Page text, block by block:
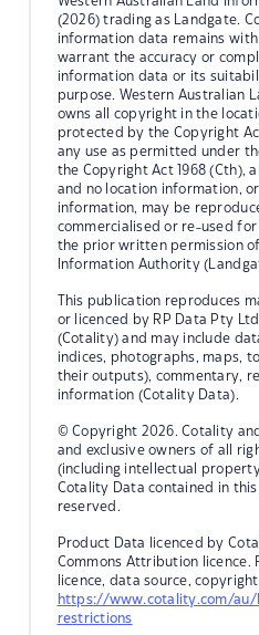
(2026) trading as Landgate.
information data remains with
warrant the accuracy or
information data or its
purpose. Western Australian
owns all copyright in the
protected by the Copyright
any use as permitted under
the Copyright Act 1968 (Cth),
and no location information,
information, may be
commercialised or re-used
the prior written permission
Information Authority
This publication reproduces
or licenced by RP Data Pty
(Cotality) and may include
indices, photographs, maps,
their outputs), commentary,
information (Cotality Data).
© Copyright 2026. Cotality
and exclusive owners of all
(including intellectual
Cotality Data contained in
reserved.
Product Data licenced by
Commons Attribution licence.
licence, data source,
https://www.cotality.com/
restrictions